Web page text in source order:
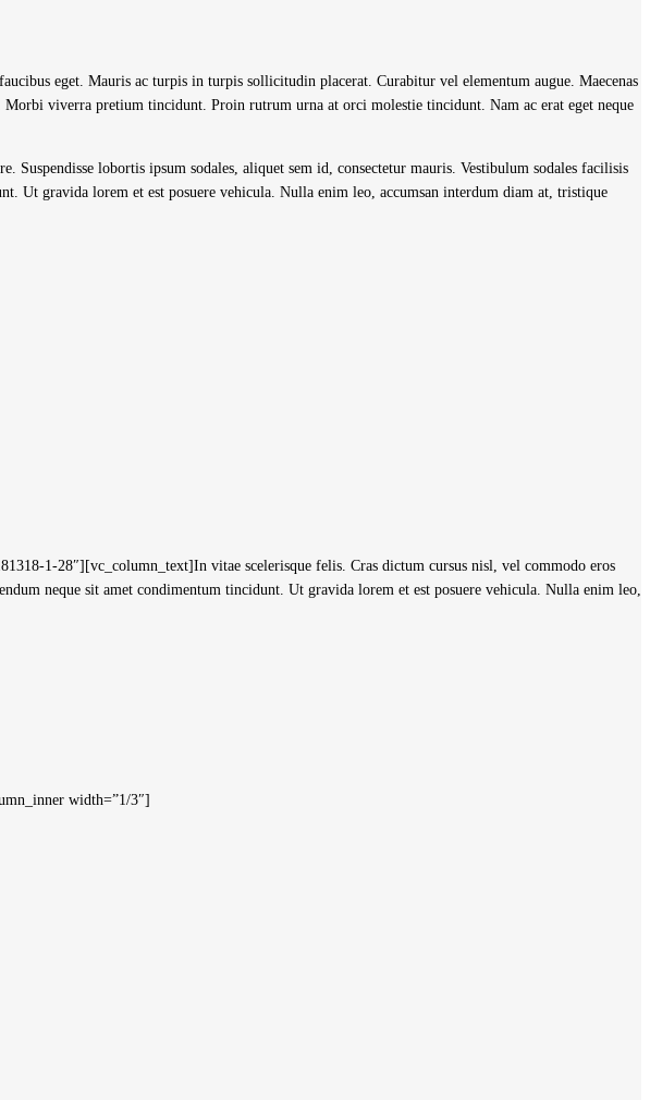
eget. Mauris ac turpis in turpis sollicitudin placerat. Curabitur vel elementum augue. Maecenas
viverra pretium tincidunt. Proin rutrum urna at orci molestie tincidunt. Nam ac erat eget neque
lobortis ipsum sodales, aliquet sem id, consectetur mauris. Vestibulum sodales facilisis
Ut gravida lorem et est posuere vehicula. Nulla enim leo, accumsan interdum diam at, tristique
1-28″][vc_column_text]In vitae scelerisque felis. Cras dictum cursus nisl, vel commodo eros
neque sit amet condimentum tincidunt. Ut gravida lorem et est posuere vehicula. Nulla enim leo,
width=”1/3″]